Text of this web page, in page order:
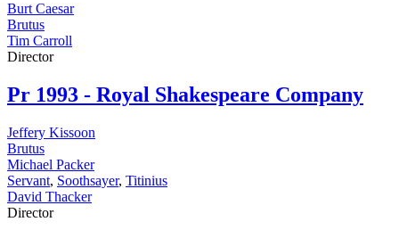
Burt Caesar
Brutus
Tim Carroll
Director
Pr 1993 - Royal Shakespeare Company
Jeffery Kissoon
Brutus
Michael Packer
Servant, Soothsayer, Titinius
David Thacker
Director